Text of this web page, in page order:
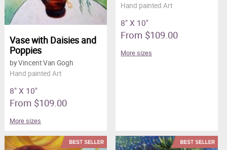
Vase with Daisies and
Poppies
by Vincent Van Gogh
Hand painted Art
8" X 10"
From $109.00
More sizes
Hand painted Art
8" X 10"
From $109.00
More sizes